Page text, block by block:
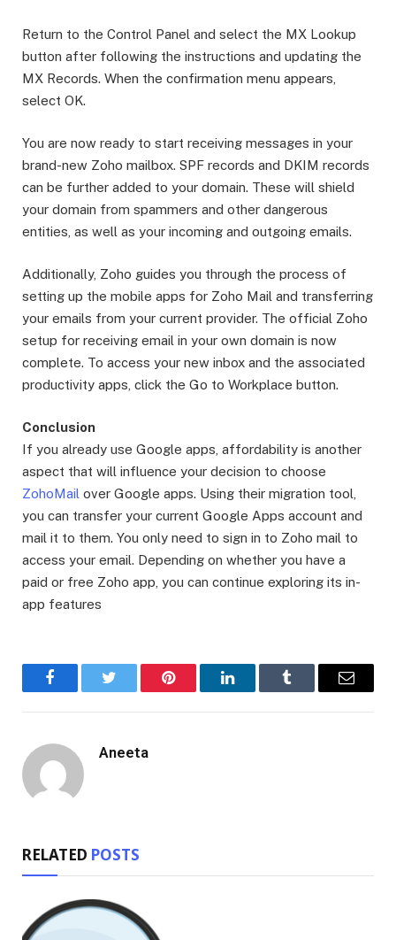
Return to the Control Panel and select the MX Lookup
button after following the instructions and updating the
MX Records. When the confirmation menu appears,
select OK.
You are now ready to start receiving messages in your
brand-new Zoho mailbox. SPF records and DKIM records
can be further added to your domain. These will shield
your domain from spammers and other dangerous
entities, as well as your incoming and outgoing emails.
Additionally, Zoho guides you through the process of
setting up the mobile apps for Zoho Mail and transferring
your emails from your current provider. The official Zoho
setup for receiving email in your own domain is now
complete. To access your new inbox and the associated
productivity apps, click the Go to Workplace button.
Conclusion
If you already use Google apps, affordability is another
aspect that will influence your decision to choose
ZohoMail over Google apps. Using their migration tool,
you can transfer your current Google Apps account and
mail it to them. You only need to sign in to Zoho mail to
access your email. Depending on whether you have a
paid or free Zoho app, you can continue exploring its in-
app features
FacebookTwitter Pinterest LinkedInTumblr Email
Aneeta
RELATED POSTS